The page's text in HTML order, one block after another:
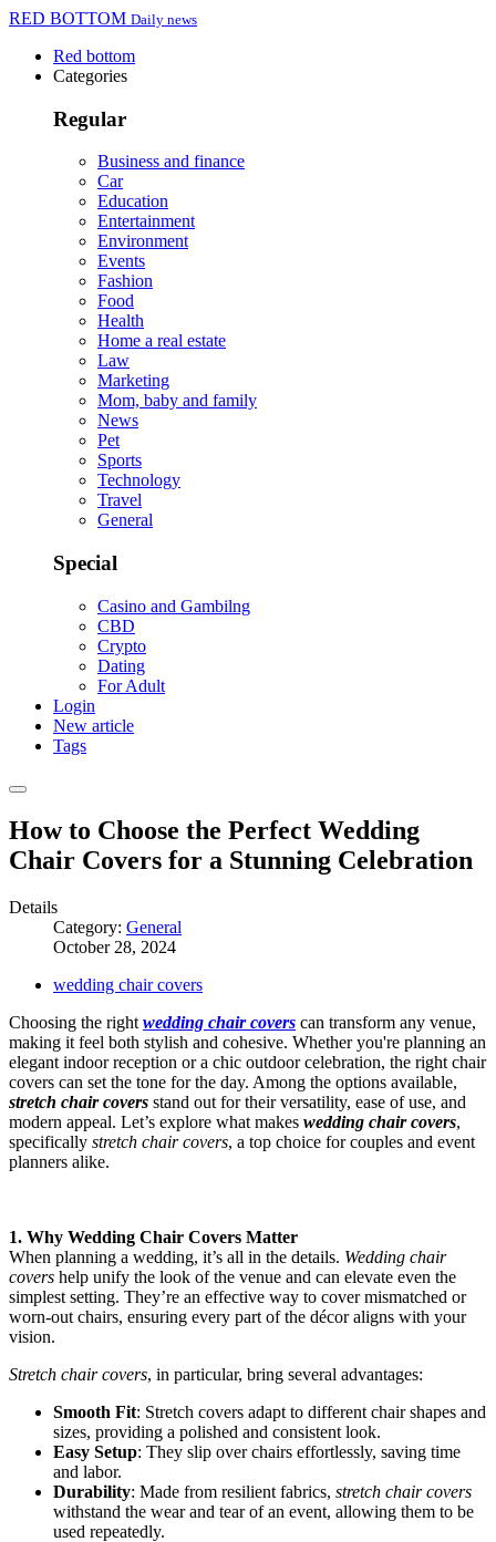
RED BOTTOM Daily news
Red bottom
Categories
Regular
Business and finance
Car
Education
Entertainment
Environment
Events
Fashion
Food
Health
Home a real estate
Law
Marketing
Mom, baby and family
News
Pet
Sports
Technology
Travel
General
Special
Casino and Gambilng
CBD
Crypto
Dating
For Adult
Login
New article
Tags
How to Choose the Perfect Wedding
Chair Covers for a Stunning Celebration
Details
Category: General
October 28, 2024
wedding chair covers
Choosing the right wedding chair covers can transform any venue,
making it feel both stylish and cohesive. Whether you're planning an
elegant indoor reception or a chic outdoor celebration, the right chair
covers can set the tone for the day. Among the options available,
stretch chair covers stand out for their versatility, ease of use, and
modern appeal. Let’s explore what makes wedding chair covers,
specifically stretch chair covers, a top choice for couples and event
planners alike.
1. Why Wedding Chair Covers Matter
When planning a wedding, it’s all in the details. Wedding chair
covers help unify the look of the venue and can elevate even the
simplest setting. They’re an effective way to cover mismatched or
worn-out chairs, ensuring every part of the décor aligns with your
vision.
Stretch chair covers, in particular, bring several advantages:
Smooth Fit: Stretch covers adapt to different chair shapes and
sizes, providing a polished and consistent look.
Easy Setup: They slip over chairs effortlessly, saving time
and labor.
Durability: Made from resilient fabrics, stretch chair covers
withstand the wear and tear of an event, allowing them to be
used repeatedly.